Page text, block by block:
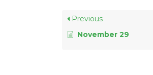
Previous
November 29